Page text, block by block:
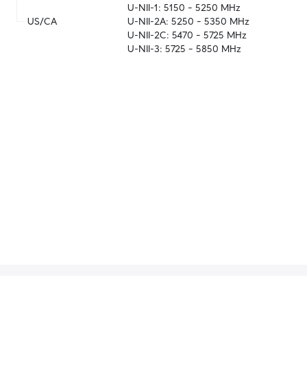
US/CA
U-NII-1: 5150 – 5250 MHz
U-NII-2A: 5250 – 5350 MHz
U-NII-2C: 5470 – 5725 MHz
U-NII-3: 5725 – 5850 MHz